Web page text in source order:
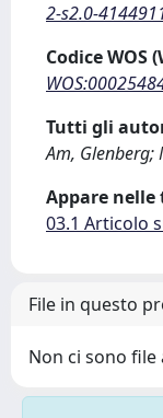
2-s2.0-
Codice WOS
Tutti gli
Am, Glenberg;
Appare nelle
03.1 Articolo
File in questo
Non ci sono